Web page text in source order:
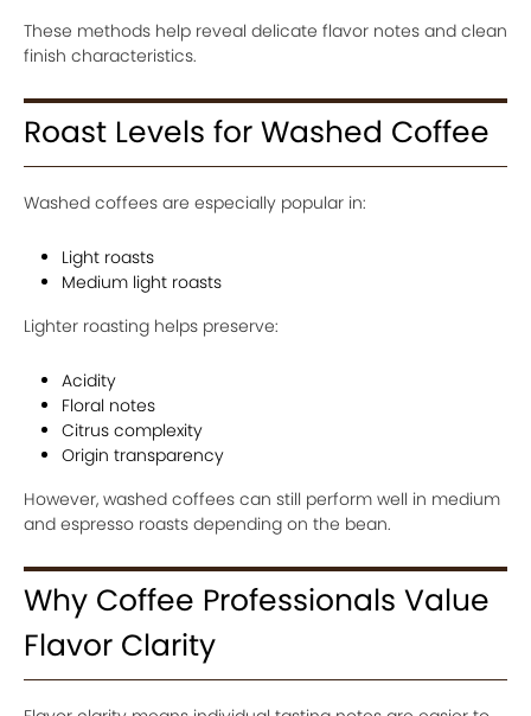
These methods help reveal delicate flavor notes and clean
finish characteristics.
Roast Levels for Washed Coffee
Washed coffees are especially popular in:
Light roasts
Medium light roasts
Lighter roasting helps preserve:
Acidity
Floral notes
Citrus complexity
Origin transparency
However, washed coffees can still perform well in medium
and espresso roasts depending on the bean.
Why Coffee Professionals Value
Flavor Clarity